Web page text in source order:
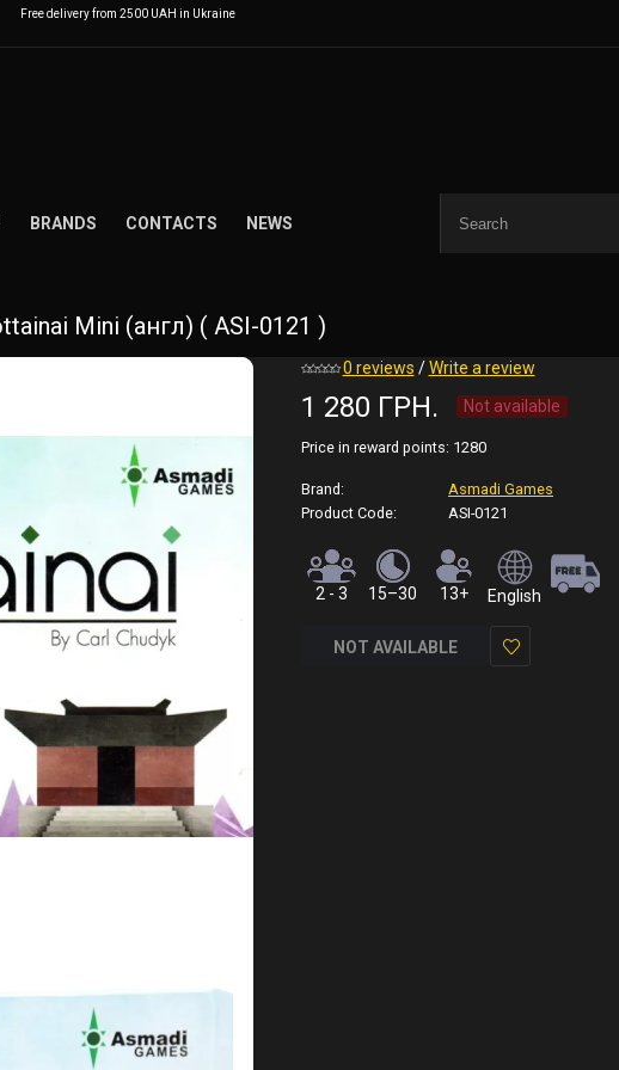
Free delivery from 2500 UAH in Ukraine
BRANDS CONTACTS NEWS
Mini (англ) ( ASI-0121 )
0 reviews /Write a review
1 280 ГРН. Not available
Price in reward points: 1280
Brand:
Asmadi Games
Product Code:
ASI-0121
2 - 3 15–30 13+ English
NOT AVAILABLE